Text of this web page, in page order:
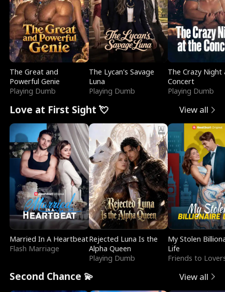
The Great and
Powerful Genie
Playing Dumb
The Lycan's Savage
Luna
Playing Dumb
The Crazy
Concert
Playing Dumb
Love at First Sight 💘 View all
Married In A Heartbeat
Flash Marriage
Rejected Luna Is the
Alpha Queen
Playing Dumb
My Stolen
Life
Friends to
Second Chance 💫 View all